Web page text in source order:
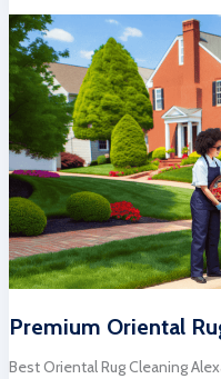
Expert
Rug
Cleaning
Alexandria
VA
Guide
Premium Oriental
Best Oriental Rug Cleaning